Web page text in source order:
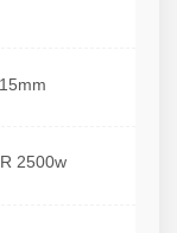
2500w